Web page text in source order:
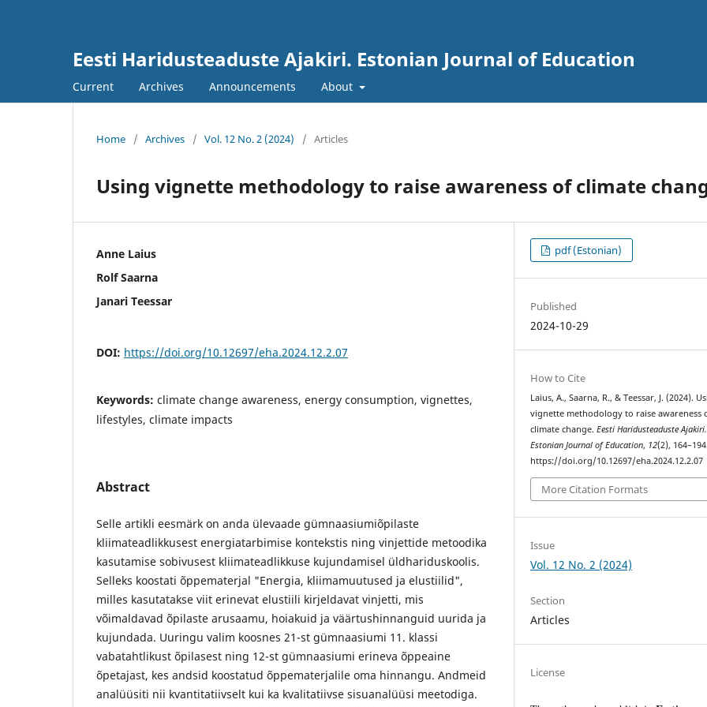
Eesti Haridusteaduste Ajakiri. Estonian Journal of Education
Current Archives Announcements About
Home / Archives / Vol. 12 No. 2 (2024) / Articles
Using vignette methodology to raise awareness of climate
Anne Laius
Rolf Saarna
Janari Teessar
DOI: https://doi.org/10.12697/eha.2024.12.2.07
Keywords: climate change awareness, energy consumption, vignettes,
lifestyles, climate impacts
Abstract
Selle artikli eesmärk on anda ülevaade gümnaasiumiõpilaste
kliimateadlikkusest energiatarbimise kontekstis ning vinjettide metoodika
kasutamise sobivusest kliimateadlikkuse kujundamisel üldhariduskoolis.
Selleks koostati õppematerjal "Energia, kliimamuutused ja elustiilid",
milles kasutatakse viit erinevat elustiili kirjeldavat vinjetti, mis
võimaldavad õpilaste arusaamu, hoiakuid ja väärtushinnanguid uurida ja
kujundada. Uuringu valim koosnes 21-st gümnaasiumi 11. klassi
vabatahtlikust õpilasest ning 12-st gümnaasiumi erineva õppeaine
õpetajast, kes andsid koostatud õppematerjalile oma hinnangu. Andmeid
analüüsiti nii kvantitatiivselt kui ka kvalitatiivse sisuanalüüsi meetodiga.
pdf (Estonian)
Published
2024-10-29
How to Cite
Laius, A., Saarna, R., & Teessar, J. (2024).
vignette methodology to raise awareness
climate change.Eesti Haridusteaduste Ajakiri.
Estonian Journal of Education, 12(2), 164–194.
https://doi.org/10.12697/eha.2024.12.2.07
More Citation Formats
Issue
Vol. 12 No. 2 (2024)
Section
Articles
License